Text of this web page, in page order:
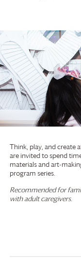
Think, play, and create
are invited to spend
materials and art-
program series.
Recommended for
with adult caregivers.